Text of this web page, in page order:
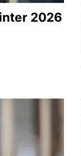
2026